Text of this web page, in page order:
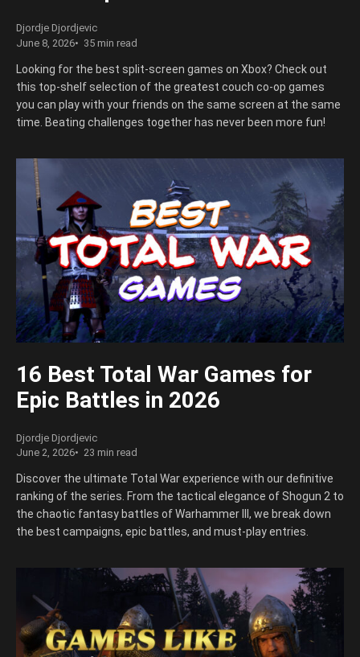
Djordje Djordjevic
June 8, 2026
35 min read
Looking for the best split-screen games on Xbox? Check out
this top-shelf selection of the greatest couch co-op games
you can play with your friends on the same screen at the same
time. Beating challenges together has never been more fun!
16 Best Total War Games for
Epic Battles in 2026
Djordje Djordjevic
June 2, 2026
23 min read
Discover the ultimate Total War experience with our definitive
ranking of the series. From the tactical elegance of Shogun 2 to
the chaotic fantasy battles of Warhammer III, we break down
the best campaigns, epic battles, and must-play entries.